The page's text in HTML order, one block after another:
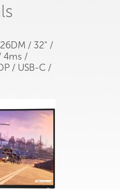
/ 32" /
4ms /
/ USB-C /